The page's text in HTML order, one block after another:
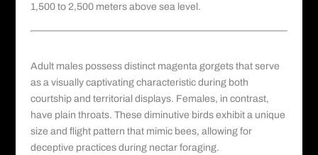
1,500 to 2,500 meters above sea level.
Adult males possess distinct magenta gorgets that serve
as a visually captivating characteristic during both
courtship and territorial displays. Females, in contrast,
have plain throats. These diminutive birds exhibit a unique
size and flight pattern that mimic bees, allowing for
deceptive practices during nectar foraging.